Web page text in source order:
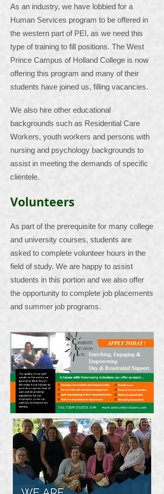
As an industry, we have lobbied for a
Human Services program to be offered in
the western part of PEI, as we need this
type of training to fill positions. The West
Prince Campus of Holland College is now
offering this program and many of their
students have joined us, filling vacancies.
We also hire other educational
backgrounds such as Residential Care
Workers, youth workers and persons with
nursing and psychology backgrounds to
assist in meeting the demands of specific
clientele.
Volunteers
As part of the prerequisite for many college
and university courses, students are
asked to complete volunteer hours in the
field of study. We are happy to assist
students in this portion and we also offer
the opportunity to complete job placements
and summer job programs.